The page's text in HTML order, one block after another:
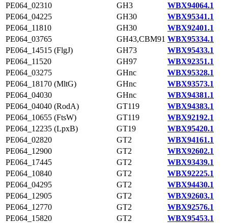
PE064_02310
GH3
WBX94064.1
PE064_04225
GH30
WBX95341.1
PE064_11810
GH30
WBX92401.1
PE064_03765
GH43,CBM91 WBX95334.1
PE064_14515 (FlgJ)
GH73
WBX95433.1
PE064_11520
GH97
WBX92351.1
PE064_03275
GHnc
WBX95328.1
PE064_18170 (MltG)
GHnc
WBX93573.1
PE064_04030
GHnc
WBX94381.1
PE064_04040 (RodA)
GT119
WBX94383.1
PE064_10655 (FtsW)
GT119
WBX92192.1
PE064_12235 (LpxB)
GT19
WBX95420.1
PE064_02820
GT2
WBX94161.1
PE064_12900
GT2
WBX92602.1
PE064_17445
GT2
WBX93439.1
PE064_10840
GT2
WBX92225.1
PE064_04295
GT2
WBX94430.1
PE064_12905
GT2
WBX92603.1
PE064_12770
GT2
WBX92576.1
PE064_15820
GT2
WBX95453.1